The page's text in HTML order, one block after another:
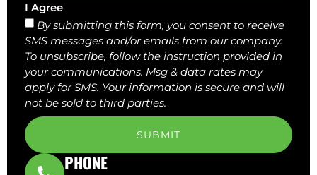
I Agree
By submitting this form, you consent to receive
SMS messages and/or emails from our company.
To unsubscribe, follow the instruction provided in
your communications. Msg & data rates may
apply for SMS. Your information is secure and will
not be sold to third parties.
SUBMIT
PHONE